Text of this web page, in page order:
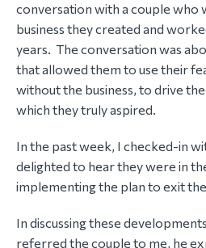
conversation with a couple who
business they created and
years. The conversation was
that allowed them to use their
without the business, to drive
which they truly aspired.
In the past week, I checked-in
delighted to hear they were in
implementing the plan to exit the
In discussing these
referred the couple to me, he